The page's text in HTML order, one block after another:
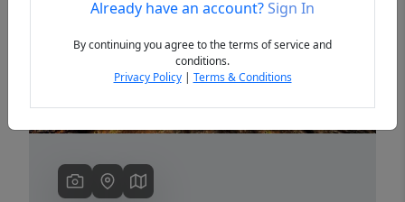
PreviousAlready have an account?Sign In
By continuing you agree to the terms of service and
conditions.
Privacy Policy| Terms & Conditions